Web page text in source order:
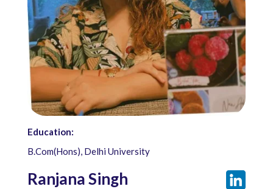
Education:
B.Com(Hons), Delhi University
Ranjana Singh